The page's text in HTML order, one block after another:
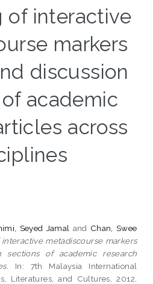
of interactive
markers
discussion
academic
across
Seyed Jamal and Chan, Swee
metadiscourse markers
sections of academic research
In: 7th Malaysia International
Literatures, and Cultures, 2012,